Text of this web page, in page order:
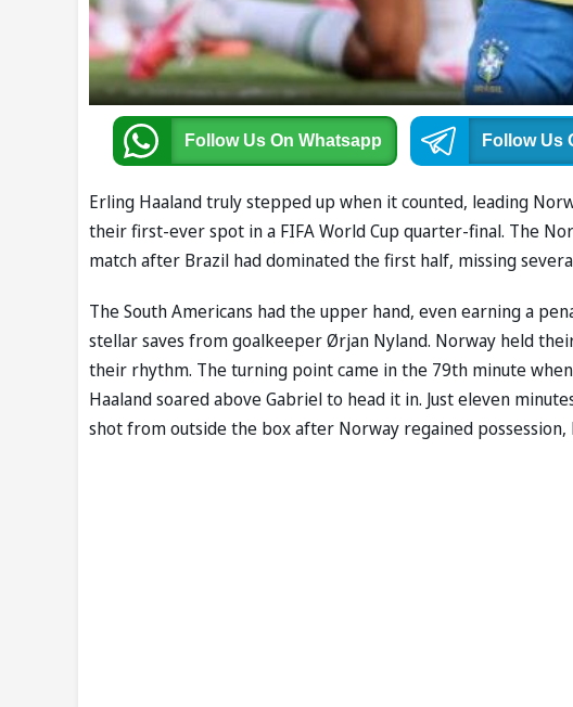
Follow Us On Whatsapp Follow Us
Erling Haaland truly stepped up when it counted, leading
their first-ever spot in a FIFA World Cup quarter-final. The
match after Brazil had dominated the first half, missing
The South Americans had the upper hand, even earning a
stellar saves from goalkeeper Ørjan Nyland. Norway held
their rhythm. The turning point came in the 79th minute
Haaland soared above Gabriel to head it in. Just eleven
shot from outside the box after Norway regained